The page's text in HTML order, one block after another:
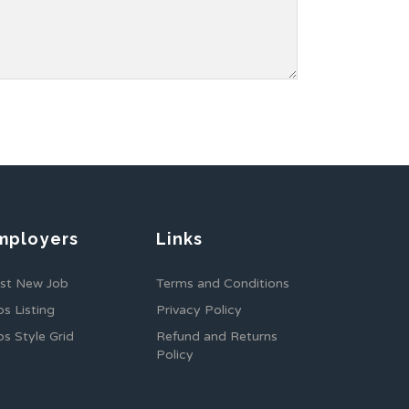
New Job
Listing
Style Grid
Links
Terms and Conditions
Privacy Policy
Refund and Returns
Policy